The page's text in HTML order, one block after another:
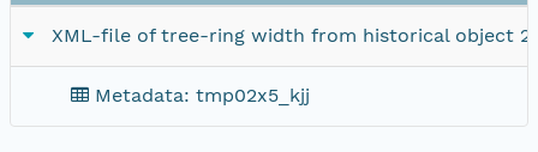
XML-file of tree-ring width from historical object
Metadata: tmp02x5_kjj